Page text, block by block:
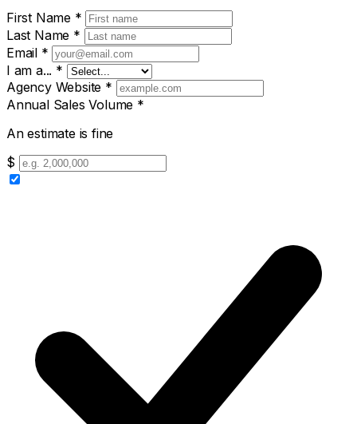
First Name *
Last Name *
Email *
I am a... *
Agency Website *
Annual Sales Volume *
An estimate is fine
$